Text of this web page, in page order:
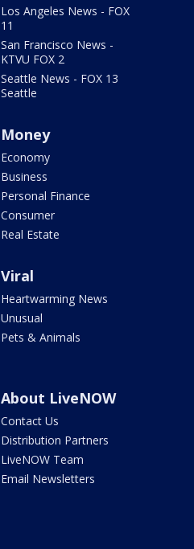
Los Angeles News - FOX
11
San Francisco News -
KTVU FOX 2
Seattle News - FOX 13
Seattle
Money
Economy
Business
Personal Finance
Consumer
Real Estate
Viral
Heartwarming News
Unusual
Pets & Animals
About LiveNOW
Contact Us
Distribution Partners
LiveNOW Team
Email Newsletters